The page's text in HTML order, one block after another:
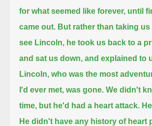
for what seemed like forever, until
came out. But rather than taking
see Lincoln, he took us back to a
and sat us down, and explained to
Lincoln, who was the most
I'd ever met, was gone. We didn't
time, but he'd had a heart attack.
He didn't have any history of heart